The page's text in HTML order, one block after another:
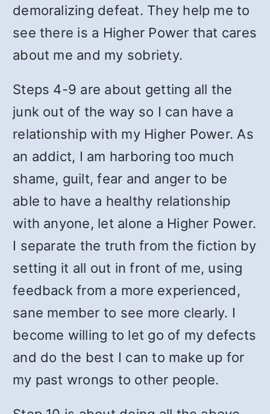
demoralizing defeat. They help me to
see there is a Higher Power that cares
about me and my sobriety.
Steps 4-9 are about getting all the
junk out of the way so I can have a
relationship with my Higher Power. As
an addict, I am harboring too much
shame, guilt, fear and anger to be
able to have a healthy relationship
with anyone, let alone a Higher Power.
I separate the truth from the fiction by
setting it all out in front of me, using
feedback from a more experienced,
sane member to see more clearly. I
become willing to let go of my defects
and do the best I can to make up for
my past wrongs to other people.